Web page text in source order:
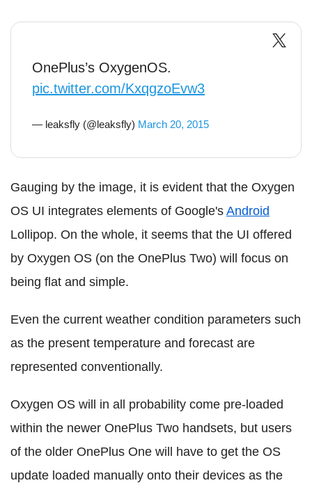
OnePlus’s OxygenOS.
pic.twitter.com/KxqgzoEvw3
— leaksfly (@leaksfly) March 20, 2015
Gauging by the image, it is evident that the Oxygen
OS UI integrates elements of Google's Android
Lollipop. On the whole, it seems that the UI offered
by Oxygen OS (on the OnePlus Two) will focus on
being flat and simple.
Even the current weather condition parameters such
as the present temperature and forecast are
represented conventionally.
Oxygen OS will in all probability come pre-loaded
within the newer OnePlus Two handsets, but users
of the older OnePlus One will have to get the OS
update loaded manually onto their devices as the